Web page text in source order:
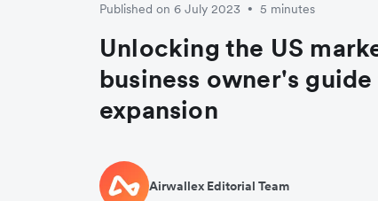
Published on 6 July 2023 • 5 minutes
Unlocking the US
business owner's
expansion
Airwallex Editorial Team